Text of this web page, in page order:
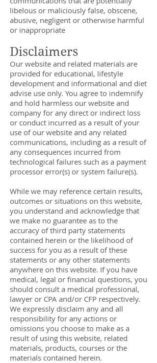
libelous or maliciously false, obscene,
abusive, negligent or otherwise harmful
or inappropriate
Disclaimers
Our website and related materials are
provided for educational, lifestyle
development and informational and diet
advise use only. You agree to indemnify
and hold harmless our website and
company for any direct or indirect loss
or conduct incurred as a result of your
use of our website and any related
communications, including as a result of
any consequences incurred from
technological failures such as a payment
processor error(s) or system failure(s).
While we may reference certain results,
outcomes or situations on this website,
you understand and acknowledge that
we make no guarantee as to the
accuracy of third party statements
contained herein or the likelihood of
success for you as a result of these
statements or any other statements
anywhere on this website. If you have
medical, legal or financial questions, you
should consult a medical professional,
lawyer or CPA and/or CFP respectively.
We expressly disclaim any and all
responsibility for any actions or
omissions you choose to make as a
result of using this website, related
materials, products, courses or the
materials contained herein.